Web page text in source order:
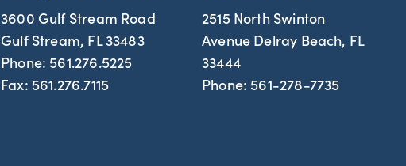
3600 Gulf Stream Road
Gulf Stream, FL 33483
Phone: 561.276.5225
Fax: 561.276.7115
2515 North Swinton
Avenue Delray Beach, FL
33444
Phone: 561-278-7735